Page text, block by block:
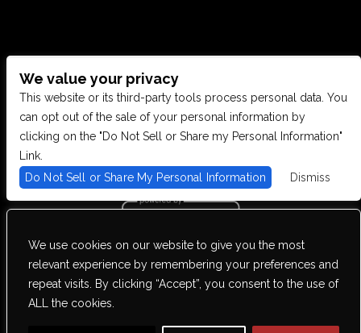
We use cookies on our website to give you the most
relevant experience by remembering your preferences and
repeat visits. By clicking “Accept”, you consent to the use of
ALL the cookies.
CONTACT US
28949 JOY RD, WESTLAND, MI 48185
PHONE: (734) 513-5030
We are committed to full website accessibility for all of our fans,
including those with disabilities. Our website is monitored, and
development is ongoing to ensure continued compliance with
applicable website accessibility standards. If you are having
difficulty accessing this website, please email our customer support
We value your privacy
This website or its third-party tools process personal data. You
can opt out of the sale of your personal information by
clicking on the "Do Not Sell or Share my Personal Information"
Link.
Do Not Sell or Share My Personal Information
Dismiss